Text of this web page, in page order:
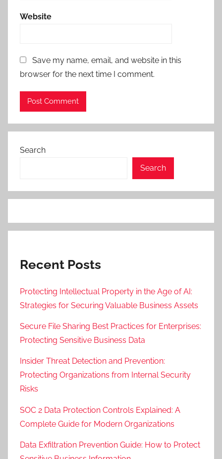
Website
Save my name, email, and website in this
browser for the next time I comment.
Search
Search
Recent Posts
Protecting Intellectual Property in the Age of AI:
Strategies for Securing Valuable Business Assets
Secure File Sharing Best Practices for Enterprises:
Protecting Sensitive Business Data
Insider Threat Detection and Prevention:
Protecting Organizations from Internal Security
Risks
SOC 2 Data Protection Controls Explained: A
Complete Guide for Modern Organizations
Data Exfiltration Prevention Guide: How to Protect